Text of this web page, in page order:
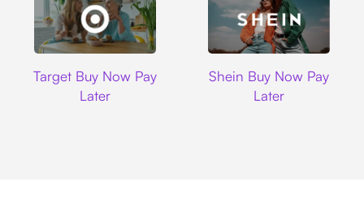
Target Buy Now Pay
Later
Shein Buy Now Pay
Later